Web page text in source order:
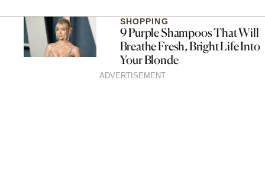
SHOPPING
9 Purple Shampoos That Will
Breathe Fresh, Bright Life Into
Your Blonde
ADVERTISEMENT